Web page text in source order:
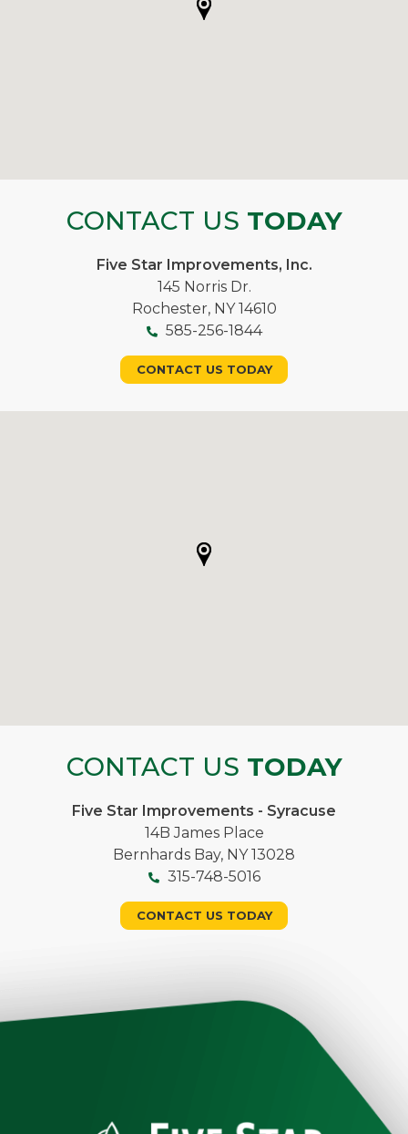
CONTACT US TODAY
Five Star Improvements, Inc.
145 Norris Dr.
Rochester, NY 14610
585-256-1844
CONTACT US TODAY
CONTACT US TODAY
Five Star Improvements - Syracuse
14B James Place
Bernhards Bay, NY 13028
315-748-5016
CONTACT US TODAY